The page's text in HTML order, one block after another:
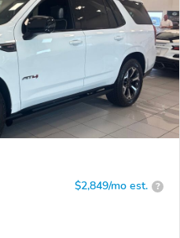
$2,849/mo est. ?